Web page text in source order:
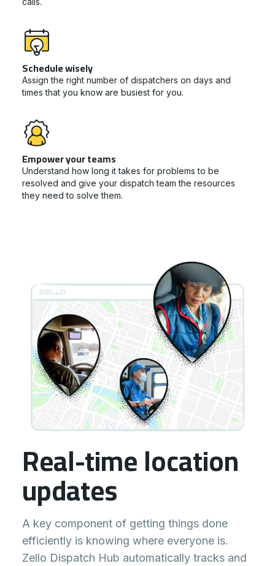
Schedule wisely
Assign the right number of dispatchers on days and
times that you know are busiest for you.
Empower your teams
Understand how long it takes for problems to be
resolved and give your dispatch team the resources
they need to solve them.
Real-time location
updates
A key component of getting things done
efficiently is knowing where everyone is.
Zello Dispatch Hub automatically tracks and